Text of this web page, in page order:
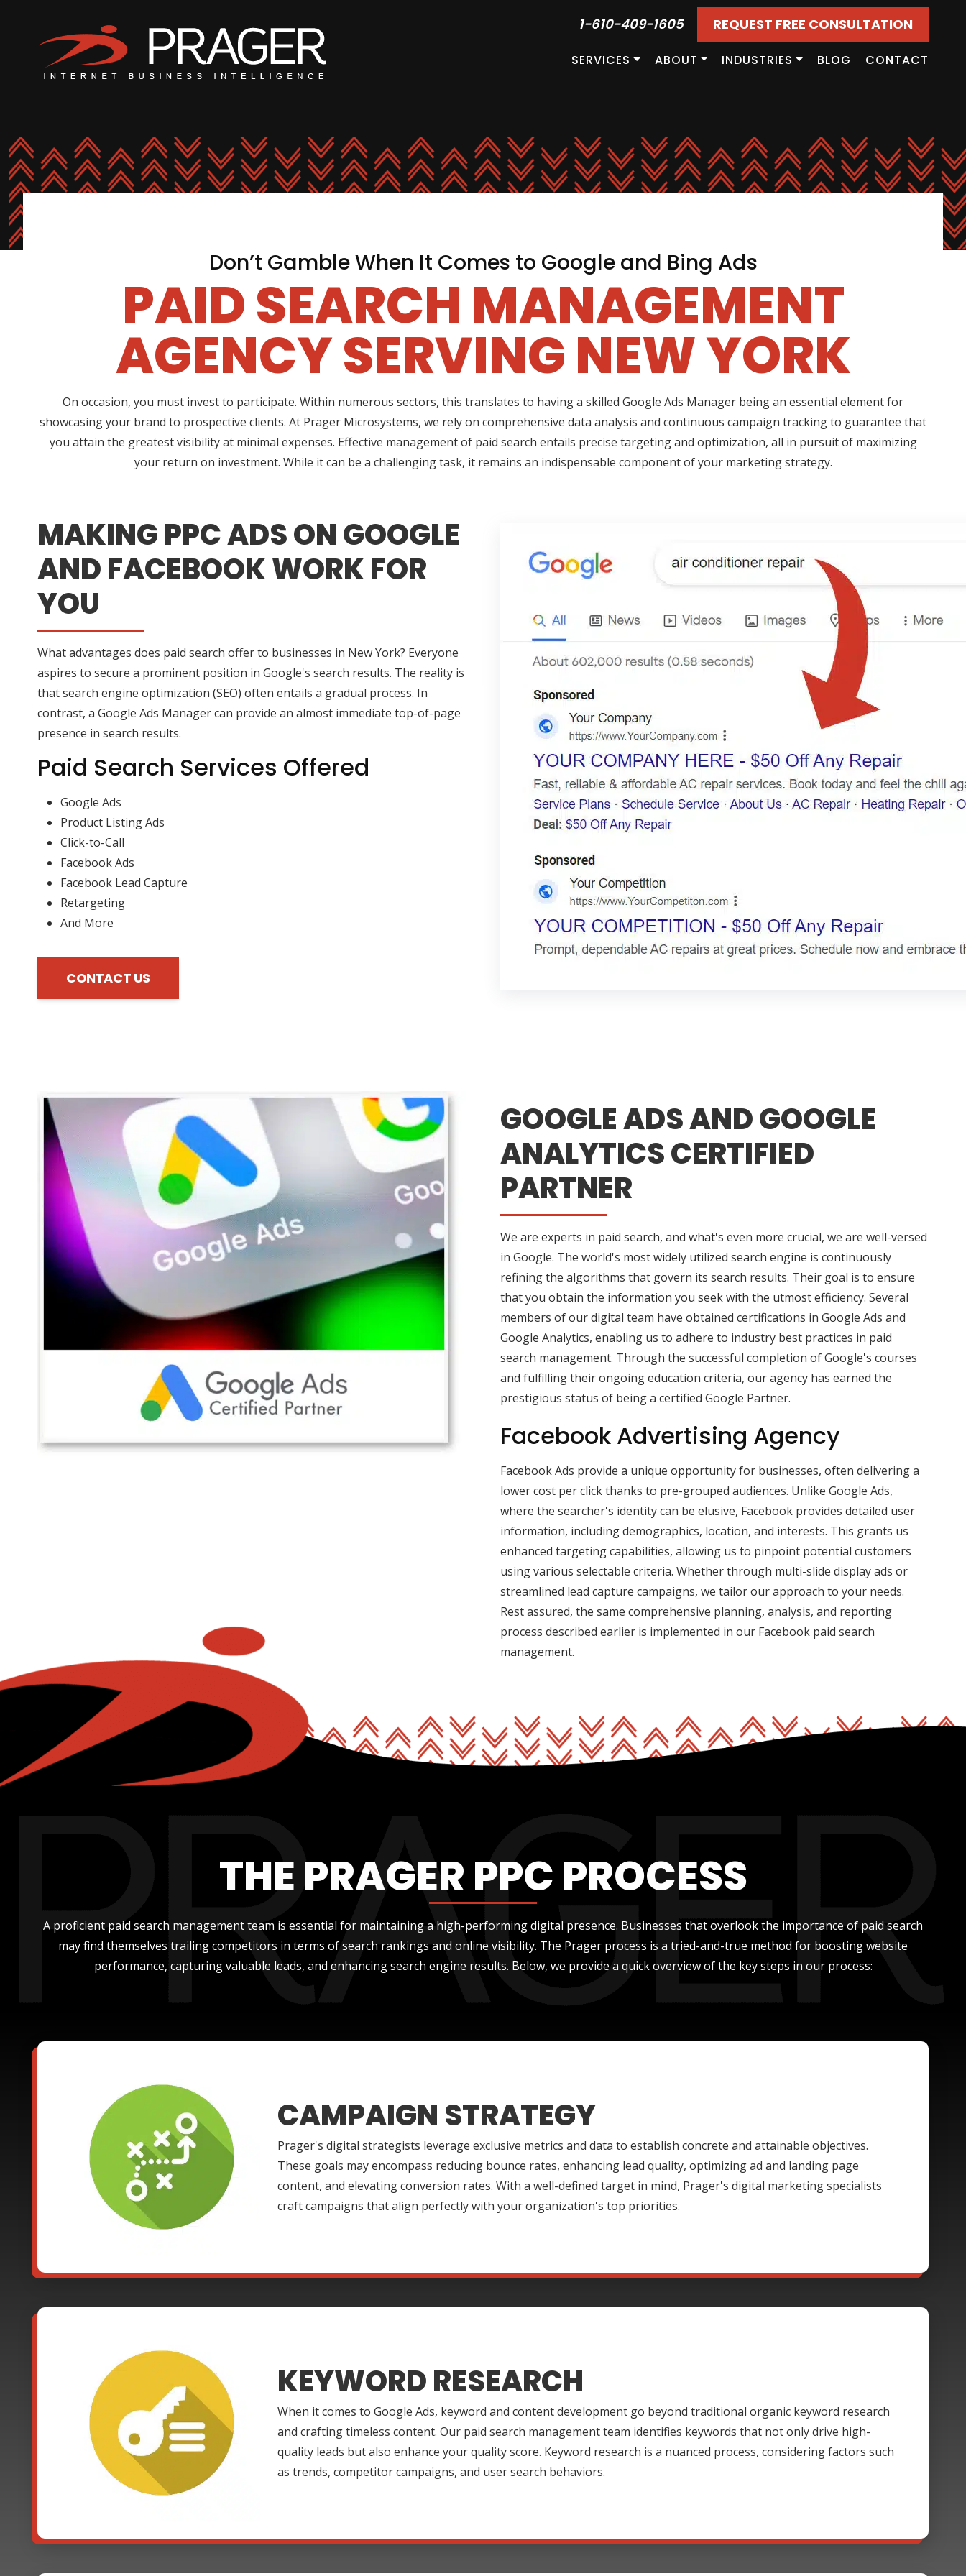
1-610-409-1605 REQUEST FREE CONSULTATION
SERVICES ABOUT INDUSTRIES BLOG CONTACT
Don’t Gamble When It Comes to Google and Bing Ads
PAID SEARCH MANAGEMENT
AGENCY SERVING NEW YORK
On occasion, you must invest to participate. Within numerous sectors, this translates to having a skilled Google Ads Manager being an essential element for
showcasing your brand to prospective clients. At Prager Microsystems, we rely on comprehensive data analysis and continuous campaign tracking to guarantee that
you attain the greatest visibility at minimal expenses. Effective management of paid search entails precise targeting and optimization, all in pursuit of maximizing
your return on investment. While it can be a challenging task, it remains an indispensable component of your marketing strategy.
MAKING PPC ADS ON GOOGLE
AND FACEBOOK WORK FOR
YOU
What advantages does paid search offer to businesses in New York? Everyone
aspires to secure a prominent position in Google's search results. The reality is
that search engine optimization (SEO) often entails a gradual process. In
contrast, a Google Ads Manager can provide an almost immediate top-of-page
presence in search results.
Paid Search Services Offered
Google Ads
Product Listing Ads
Click-to-Call
Facebook Ads
Facebook Lead Capture
Retargeting
And More
CONTACT US
GOOGLE ADS AND GOOGLE
ANALYTICS CERTIFIED
PARTNER
We are experts in paid search, and what's even more crucial, we are well-versed
in Google. The world's most widely utilized search engine is continuously
refining the algorithms that govern its search results. Their goal is to ensure
that you obtain the information you seek with the utmost efficiency. Several
members of our digital team have obtained certifications in Google Ads and
Google Analytics, enabling us to adhere to industry best practices in paid
search management. Through the successful completion of Google's courses
and fulfilling their ongoing education criteria, our agency has earned the
prestigious status of being a certified Google Partner.
Facebook Advertising Agency
Facebook Ads provide a unique opportunity for businesses, often delivering a
lower cost per click thanks to pre-grouped audiences. Unlike Google Ads,
where the searcher's identity can be elusive, Facebook provides detailed user
information, including demographics, location, and interests. This grants us
enhanced targeting capabilities, allowing us to pinpoint potential customers
using various selectable criteria. Whether through multi-slide display ads or
streamlined lead capture campaigns, we tailor our approach to your needs.
Rest assured, the same comprehensive planning, analysis, and reporting
process described earlier is implemented in our Facebook paid search
management.
THE PRAGER PPC PROCESS
A proficient paid search management team is essential for maintaining a high-performing digital presence. Businesses that overlook the importance of paid search
may find themselves trailing competitors in terms of search rankings and online visibility. The Prager process is a tried-and-true method for boosting website
performance, capturing valuable leads, and enhancing search engine results. Below, we provide a quick overview of the key steps in our process:
CAMPAIGN STRATEGY
Prager's digital strategists leverage exclusive metrics and data to establish concrete and attainable objectives.
These goals may encompass reducing bounce rates, enhancing lead quality, optimizing ad and landing page
content, and elevating conversion rates. With a well-defined target in mind, Prager's digital marketing specialists
craft campaigns that align perfectly with your organization's top priorities.
KEYWORD RESEARCH
When it comes to Google Ads, keyword and content development go beyond traditional organic keyword research
and crafting timeless content. Our paid search management team identifies keywords that not only drive high-
quality leads but also enhance your quality score. Keyword research is a nuanced process, considering factors such
as trends, competitor campaigns, and user search behaviors.